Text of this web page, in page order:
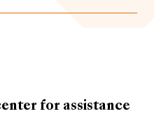
for assistance